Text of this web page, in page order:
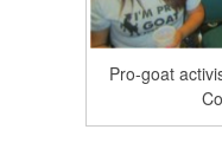
Pro-goat